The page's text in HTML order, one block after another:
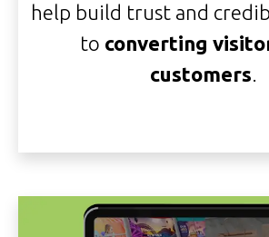
help build trust and
to converting
customers.